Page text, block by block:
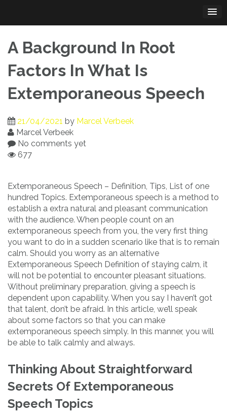
content
A Background In Root
Factors In What Is
Extemporaneous Speech
21/04/2021 by Marcel Verbeek
Marcel Verbeek
No comments yet
677
Extemporaneous Speech – Definition, Tips, List of one
hundred Topics. Extemporaneous speech is a method to
establish a extra natural and pleasant communication
with the audience. When people count on an
extemporaneous speech from you, the very first thing
you want to do in a sudden scenario like that is to remain
calm. Should you worry as an alternative
Extemporaneous Speech Definition of staying calm, it
will not be potential to encounter pleasant situations.
Without preliminary preparation, giving a speech is
dependent upon capability. When you say I haven’t got
that talent, don’t be afraid. In this article, we’ll speak
about some factors so that you can make
extemporaneous speech simply. In this manner, you will
be able to talk calmly and always.
Thinking About Straightforward
Secrets Of Extemporaneous
Speech Topics